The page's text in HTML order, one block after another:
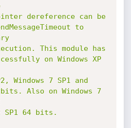
to
on Windows XP
Also on Windows 7